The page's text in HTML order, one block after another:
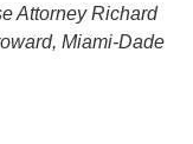
Attorney Richard
Miami-Dade